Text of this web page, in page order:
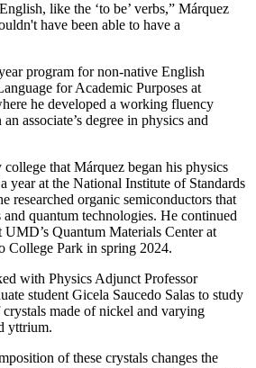
like the ‘to be’ verbs,” Márquez
have been able to have a
program for non-native English
for Academic Purposes at
he developed a working fluency
associate’s degree in physics and
that Márquez began his physics
year at the National Institute of Standards
researched organic semiconductors that
quantum technologies. He continued
UMD’s Quantum Materials Center at
College Park in spring 2024.
with Physics Adjunct Professor
student Gicela Saucedo Salas to study
made of nickel and varying
yttrium.
of these crystals changes the